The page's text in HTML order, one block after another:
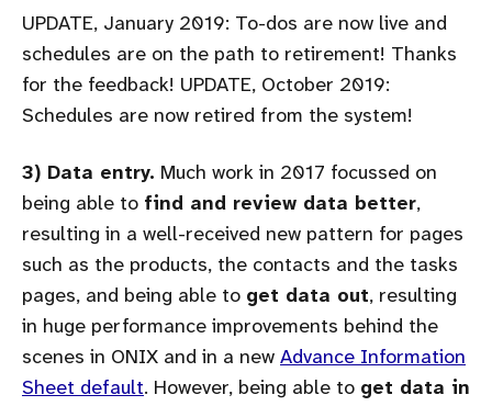
UPDATE, January 2019: To-dos are now live and
schedules are on the path to retirement! Thanks
for the feedback! UPDATE, October 2019:
Schedules are now retired from the system!
3) Data entry. Much work in 2017 focussed on
being able to find and review data better,
resulting in a well-received new pattern for pages
such as the products, the contacts and the tasks
pages, and being able to get data out, resulting
in huge performance improvements behind the
scenes in ONIX and in a new Advance Information
Sheet default. However, being able to get data in